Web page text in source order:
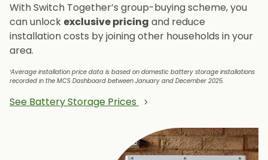
With Switch Together’s group-buying scheme, you
can unlock exclusive pricing and reduce
installation costs by joining other households in your
area.
¹Average installation price data is based on domestic battery storage installations
recorded in the MCS Dashboard between January and December 2025.
See Battery Storage Prices